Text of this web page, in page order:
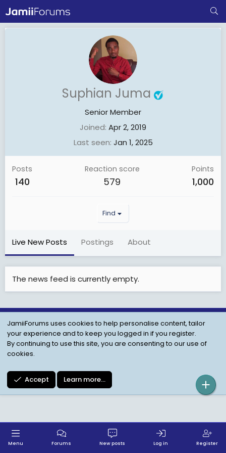
Suphian Juma
Senior Member
Joined Apr 2, 2019
Last seen Jan 1, 2025
Posts
140
Reaction score
579
Points
1,000
Find
Live New Posts Postings About
The news feed is currently empty.
Child Protection Policy
Personal Data Protection
Contact us
Terms Privacy Policy Help
JamiiForums uses cookies to help personalise content, tailor
your experience and to keep you logged in if you register.
By continuing to use this site, you are consenting to our use of
cookies.
Accept Learn more…
Menu Forums New posts Log in Register